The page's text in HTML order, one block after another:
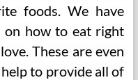
foods. We have
on how to eat right
These are even
to provide all of